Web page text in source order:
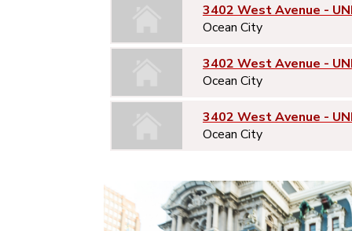
3402 West Avenue -
Ocean City
3402 West Avenue -
Ocean City
3402 West Avenue -
Ocean City